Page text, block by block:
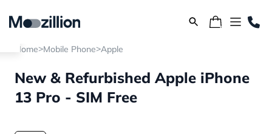
Home>Mobile Phone>Apple
New & Refurbished Apple iPhone
13 Pro - SIM Free